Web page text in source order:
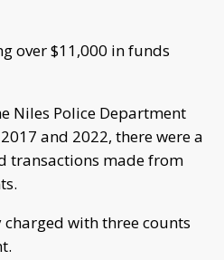
over $11,000 in funds
Niles Police Department
and 2022, there were a
transactions made from
with three counts